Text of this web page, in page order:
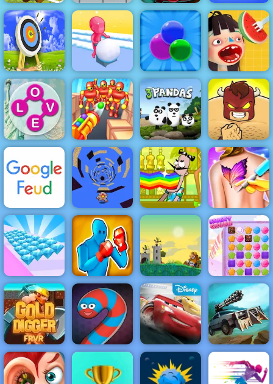
Papa Louie
When Pizzas
Attack
Fireboy &
Watergirl 3
Mighty Motors
Among Us
Crazy Shooter
Archer Master
Giant Snowball
Rush
Bubble Popper
Waffle Ice
Cream
Wordscapes Knock’em All 3 Pandas Burrito Bison
Google Feud Run Away 3
Bartender
Make the Right
Mix
Funny Tattoo
Shop
Diamond Rush
Drunken
Boxing:
Ultimate
Kingdom
Guards Tower
Defense
Sweet Crush